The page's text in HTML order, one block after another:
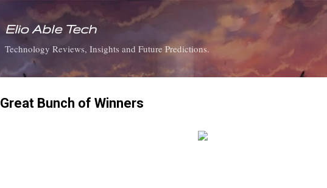
Skip to main content
Elio Able Tech
Technology Reviews, Insights and Future Predictions.
Great Bunch of Winners